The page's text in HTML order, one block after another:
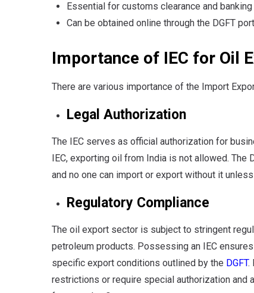
Essential for customs clearance and
Can be obtained online through the DGFT
Importance of IEC for Oil
There are various importance of the Import
Legal Authorization
The IEC serves as official authorization for
IEC, exporting oil from India is not allowed. The
and no one can import or export without it
Regulatory Compliance
The oil export sector is subject to stringent
petroleum products. Possessing an IEC
specific export conditions outlined by the DGFT.
restrictions or require special authorization and